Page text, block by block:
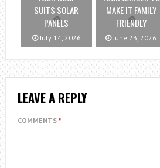
SUITS SOLAR
PANELS
July 14, 2026
MAKE IT FAMILY
FRIENDLY
June 23, 2026
LEAVE A REPLY
COMMENTS *